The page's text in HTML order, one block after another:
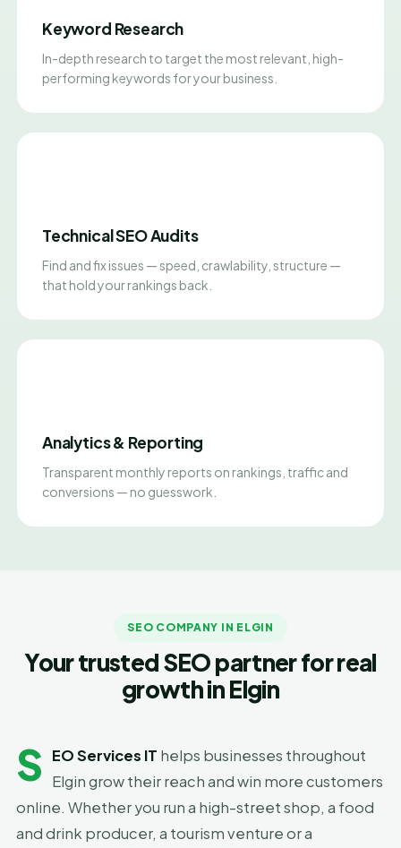
Keyword Research
In-depth research to target the most relevant, high-
performing keywords for your business.
Technical SEO Audits
Find and fix issues — speed, crawlability, structure —
that hold your rankings back.
Analytics & Reporting
Transparent monthly reports on rankings, traffic and
conversions — no guesswork.
SEO COMPANY IN ELGIN
Your trusted SEO partner for real
growth in Elgin
S EO Services IT helps businesses throughout
Elgin grow their reach and win more customers
online. Whether you run a high-street shop, a food
and drink producer, a tourism venture or a